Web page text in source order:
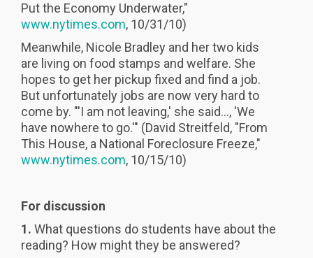
Put the Economy Underwater,"
www.nytimes.com, 10/31/10)
Meanwhile, Nicole Bradley and her two kids
are living on food stamps and welfare. She
hopes to get her pickup fixed and find a job.
But unfortunately jobs are now very hard to
come by. "'I am not leaving,' she said..., 'We
have nowhere to go.'" (David Streitfeld, "From
This House, a National Foreclosure Freeze,"
www.nytimes.com, 10/15/10)
For discussion
1. What questions do students have about the
reading? How might they be answered?